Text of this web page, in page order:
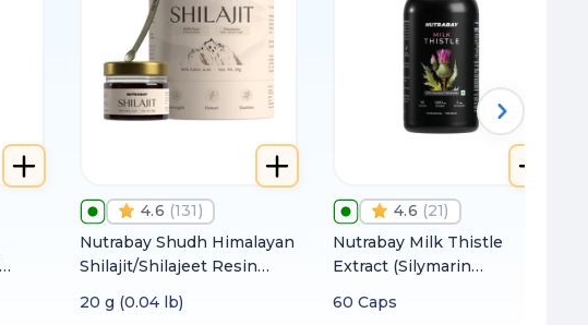
4.6 (131)
Nutrabay Shudh Himalayan
Shilajit/Shilajeet Resin
80% Fulvic Acid | Heavy
20 g (0.04 lb)
4.6 (21)
Nutrabay Milk Thistle
Extract (Silymarin
60 Caps